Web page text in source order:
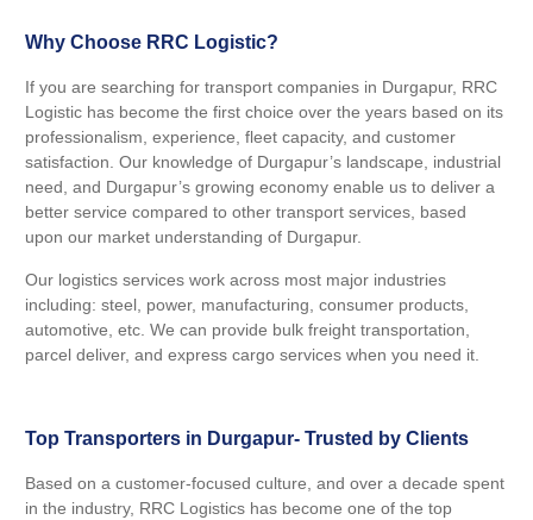
Why Choose RRC Logistic?
If you are searching for transport companies in Durgapur, RRC
Logistic has become the first choice over the years based on its
professionalism, experience, fleet capacity, and customer
satisfaction. Our knowledge of Durgapur’s landscape, industrial
need, and Durgapur’s growing economy enable us to deliver a
better service compared to other transport services, based
upon our market understanding of Durgapur.
Our logistics services work across most major industries
including: steel, power, manufacturing, consumer products,
automotive, etc. We can provide bulk freight transportation,
parcel deliver, and express cargo services when you need it.
Top Transporters in Durgapur- Trusted by Clients
Based on a customer-focused culture, and over a decade spent
in the industry, RRC Logistics has become one of the top